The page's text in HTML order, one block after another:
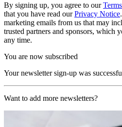
By signing up, you agree to our
that you have read ourPrivacy Notice
marketing emails from us that may
trusted partners and sponsors, which
any time.
You are now subscribed
Your newsletter sign-up was
Want to add more newsletters?